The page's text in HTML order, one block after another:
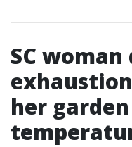
SC
her